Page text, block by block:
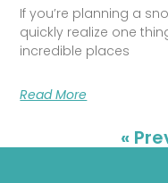
If you’re planning a
quickly realize one
incredible places
Read More
«